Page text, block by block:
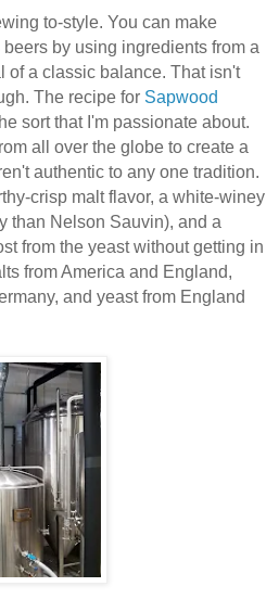
to-style. You can make
by using ingredients from a
of a classic balance. That isn't
The recipe for Sapwood
sort that I'm passionate about.
all over the globe to create a
authentic to any one tradition.
crisp malt flavor, a white-winey
than Nelson Sauvin), and a
from the yeast without getting in
from America and England,
and yeast from England